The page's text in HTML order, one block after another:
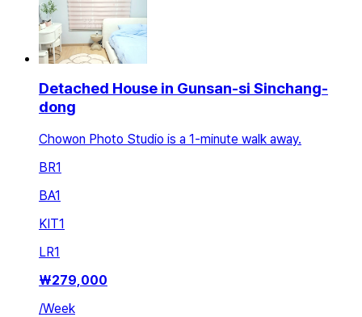
Detached House in Gunsan-si Sinchang-
dong
Chowon Photo Studio is a 1-minute walk away.
BR1
BA1
KIT1
LR1
₩279,000
/Week